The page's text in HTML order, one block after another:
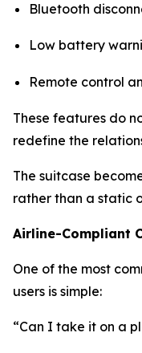
Bluetooth
Low battery
Remote control
These features do
redefine the
The suitcase
rather than a static
Airline-Compliant
One of the most
users is simple:
“Can I take it on a